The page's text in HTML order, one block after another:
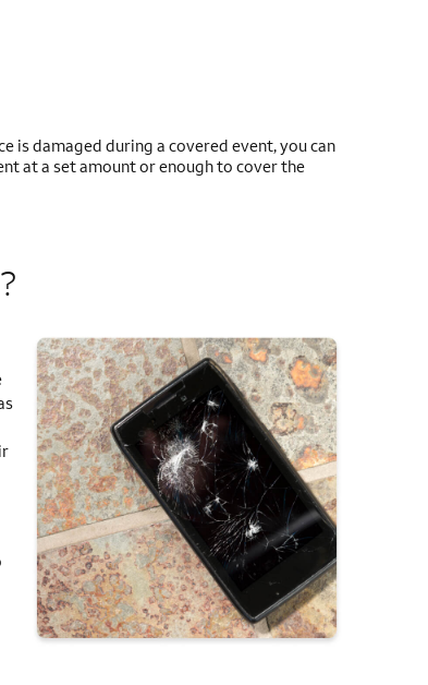
is damaged during a covered event, you can
at a set amount or enough to cover the